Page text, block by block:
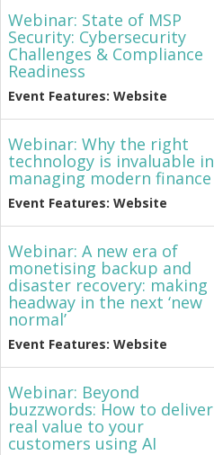
Webinar: State of MSP
Security: Cybersecurity
Challenges & Compliance
Readiness
Event Features: Website
Webinar: Why the right
technology is invaluable in
managing modern finance
Event Features: Website
Webinar: A new era of
monetising backup and
disaster recovery: making
headway in the next ‘new
normal’
Event Features: Website
Webinar: Beyond
buzzwords: How to deliver
real value to your
customers using AI